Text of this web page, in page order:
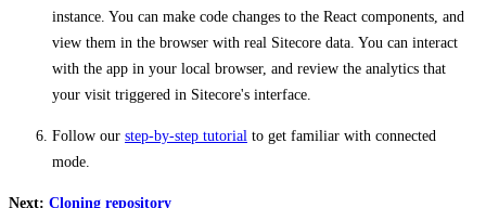
instance. You can make code changes to the React components, and
view them in the browser with real Sitecore data. You can interact
with the app in your local browser, and review the analytics that
your visit triggered in Sitecore's interface.
Follow our step-by-step tutorial to get familiar with connected
mode.
Next: Cloning repository